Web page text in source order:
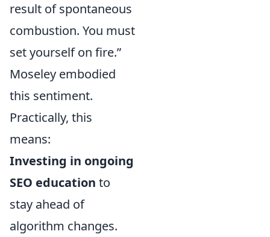
result of spontaneous
combustion. You must
set yourself on fire.”
Moseley embodied
this sentiment.
Practically, this
means:
Investing in ongoing
SEO education to
stay ahead of
algorithm changes.